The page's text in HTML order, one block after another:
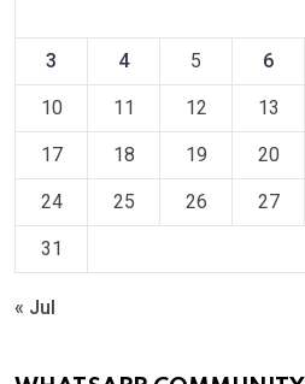
3 4 5 6
10 11 12 13
17 18 19 20
24 25 26 27
31
« Jul